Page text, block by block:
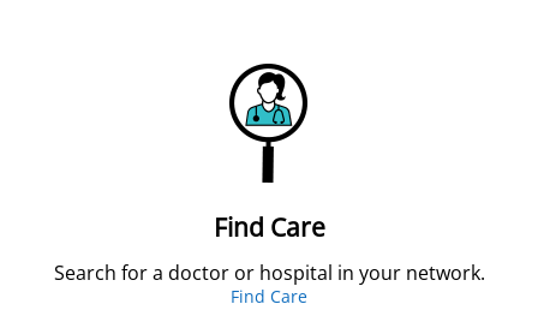
Find Care
Search for a doctor or hospital in your network.
Find Care